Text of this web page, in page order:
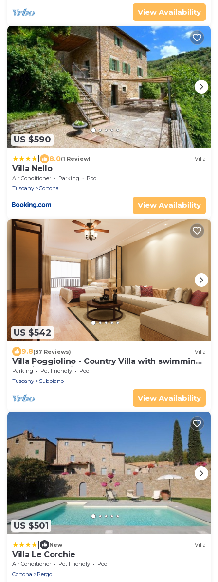
View Availability
US $590
8.0(1 Review) Villa
Villa Nello
Air Conditioner Parking
Pool
Tuscany
Cortona
View Availability
US $542
9.8(37 Reviews) Villa
Villa Poggiolino - Country Villa with swimming
pool in Casentino valley, Tuscany
Parking Pet Friendly
Pool
Tuscany
Subbiano
View Availability
US $501
New Villa
Villa Le Corchie
Air Conditioner Pet Friendly
Pool
Cortona
Pergo